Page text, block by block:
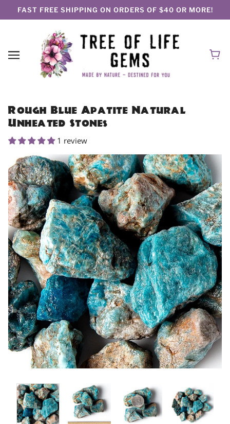
FAST FREE SHIPPING ON ORDERS OF $40 OR MORE!
Rough Blue Apatite Natural
Unheated Stones
1 review